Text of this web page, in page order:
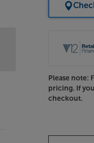
Please note:
pricing. If
checkout.